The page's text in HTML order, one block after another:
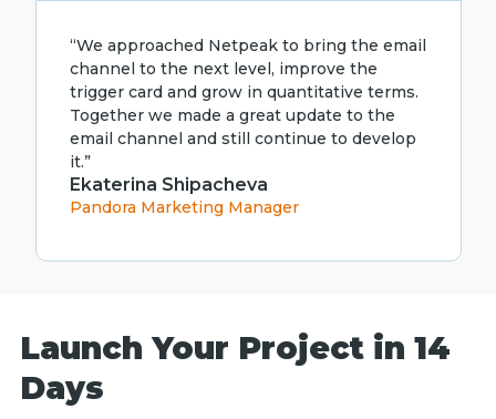
“We approached Netpeak to bring the email
channel to the next level, improve the
trigger card and grow in quantitative terms.
Together we made a great update to the
email channel and still continue to develop
it.”
Ekaterina Shipacheva
Pandora Marketing Manager
Launch Your Project in 14
Days